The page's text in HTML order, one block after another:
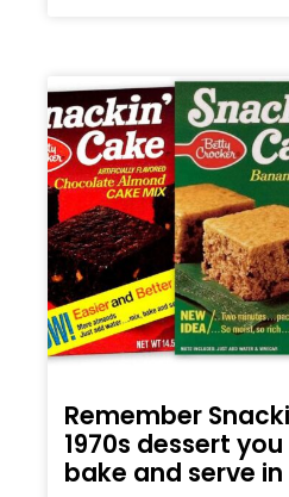
Remember
1970s dessert
bake and serve in